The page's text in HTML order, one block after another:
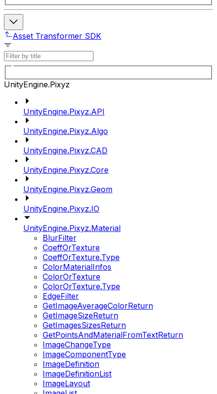
Asset Transformer SDK
UnityEngine.Pixyz
UnityEngine.Pixyz.API
UnityEngine.Pixyz.Algo
UnityEngine.Pixyz.CAD
UnityEngine.Pixyz.Core
UnityEngine.Pixyz.Geom
UnityEngine.Pixyz.IO
UnityEngine.Pixyz.Material
BlurFilter
CoeffOrTexture
CoeffOrTexture.Type
ColorMaterialInfos
ColorOrTexture
ColorOrTexture.Type
EdgeFilter
GetImageAverageColorReturn
GetImageSizeReturn
GetImagesSizesReturn
GetPointsAndMaterialFromTextReturn
ImageChangeType
ImageComponentType
ImageDefinition
ImageDefinitionList
ImageLayout